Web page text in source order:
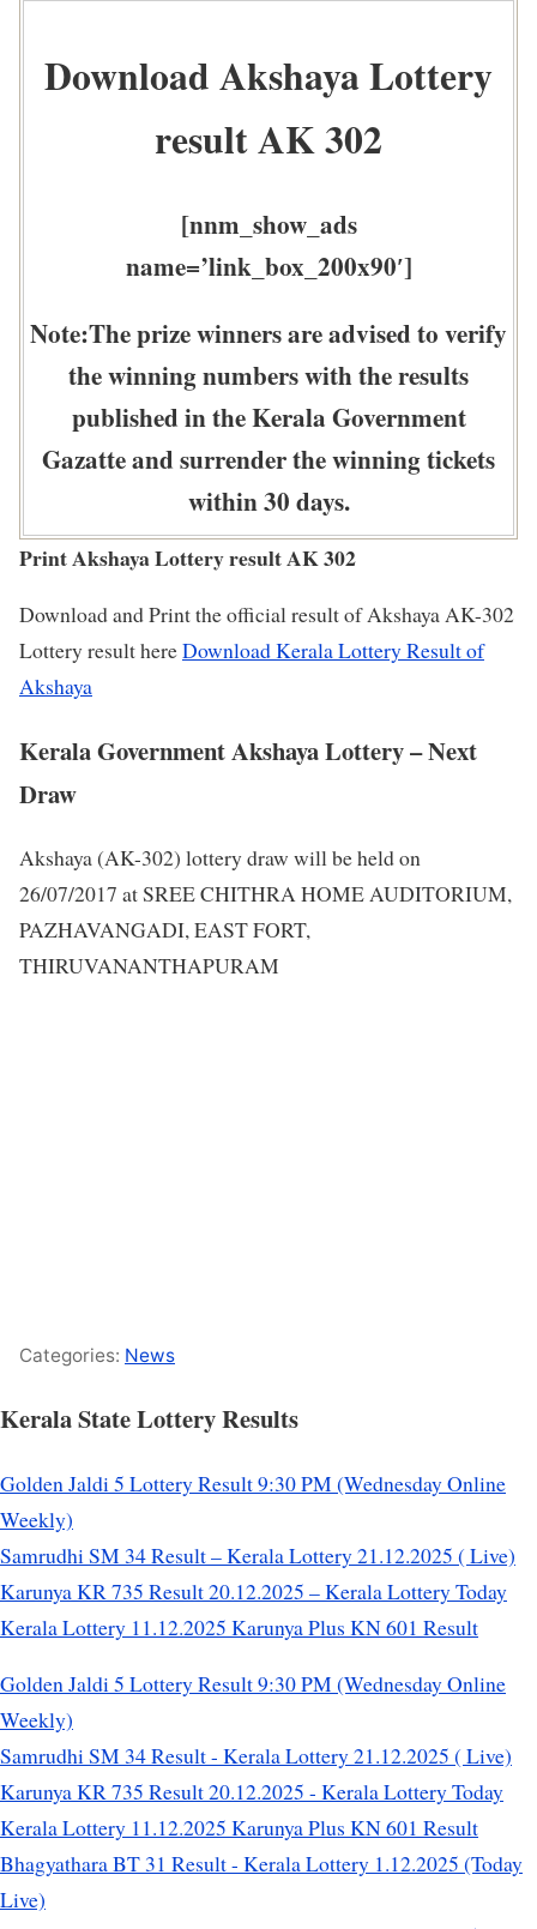
Download Akshaya Lottery
result AK 302
[nnm_show_ads
name=’link_box_200x90′]
Note:The prize winners are advised to verify
the winning numbers with the results
published in the Kerala Government
Gazatte and surrender the winning tickets
within 30 days.
Print Akshaya Lottery result AK 302
Download and Print the official result of Akshaya AK-302
Lottery result hereDownload Kerala Lottery Result of
Akshaya
Kerala Government Akshaya Lottery – Next
Draw
Akshaya (AK-302) lottery draw will be held on
26/07/2017 at SREE CHITHRA HOME AUDITORIUM,
PAZHAVANGADI, EAST FORT,
THIRUVANANTHAPURAM
Categories: News
Kerala State Lottery Results
Golden Jaldi 5 Lottery Result 9:30 PM (Wednesday Online
Weekly)
Samrudhi SM 34 Result – Kerala Lottery 21.12.2025 ( Live)
Karunya KR 735 Result 20.12.2025 – Kerala Lottery Today
Kerala Lottery 11.12.2025 Karunya Plus KN 601 Result
Golden Jaldi 5 Lottery Result 9:30 PM (Wednesday Online
Weekly)
Samrudhi SM 34 Result - Kerala Lottery 21.12.2025 ( Live)
Karunya KR 735 Result 20.12.2025 - Kerala Lottery Today
Kerala Lottery 11.12.2025 Karunya Plus KN 601 Result
Bhagyathara BT 31 Result - Kerala Lottery 1.12.2025 (Today
Live)